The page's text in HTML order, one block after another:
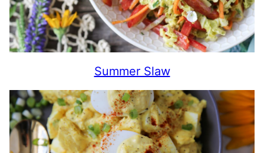
Summer Slaw